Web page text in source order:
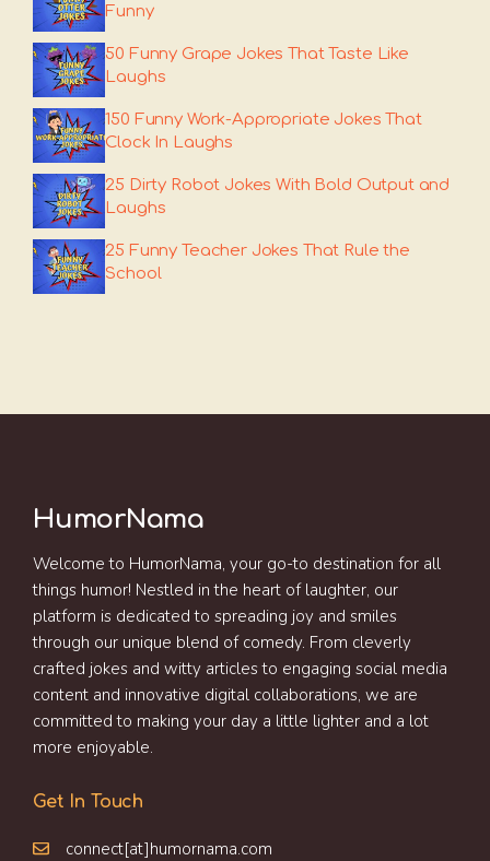
Funny
50 Funny Grape Jokes That Taste Like
Laughs
150 Funny Work-Appropriate Jokes That
Clock In Laughs
25 Dirty Robot Jokes With Bold Output and
Laughs
25 Funny Teacher Jokes That Rule the
School
HumorNama
Welcome to HumorNama, your go-to destination for all
things humor! Nestled in the heart of laughter, our
platform is dedicated to spreading joy and smiles
through our unique blend of comedy. From cleverly
crafted jokes and witty articles to engaging social media
content and innovative digital collaborations, we are
committed to making your day a little lighter and a lot
more enjoyable.
Get In Touch
connect[at]humornama.com